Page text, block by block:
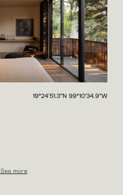
19°24'51.3"N 99°10'34.9"W
See more